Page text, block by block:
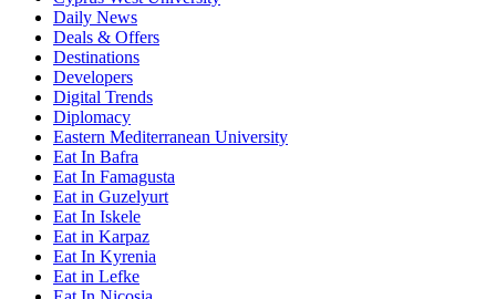
Daily News
Deals & Offers
Destinations
Developers
Digital Trends
Diplomacy
Eastern Mediterranean University
Eat In Bafra
Eat In Famagusta
Eat in Guzelyurt
Eat In Iskele
Eat in Karpaz
Eat In Kyrenia
Eat in Lefke